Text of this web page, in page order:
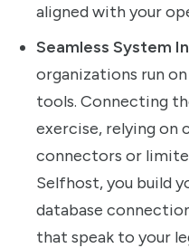
aligned with your
Seamless System
organizations run
tools. Connecting
exercise, relying on
connectors or
Selfhost, you build
database
that speak to your